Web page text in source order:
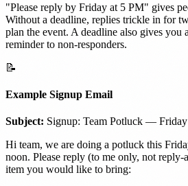
"Please reply by Friday at 5 PM" gives
Without a deadline, replies trickle in for
plan the event. A deadline also gives you
reminder to non-responders.
📝
Example Signup Email
Subject: Signup: Team Potluck —
Hi team, we are doing a potluck this
noon. Please reply (to me only, not
item you would like to bring: